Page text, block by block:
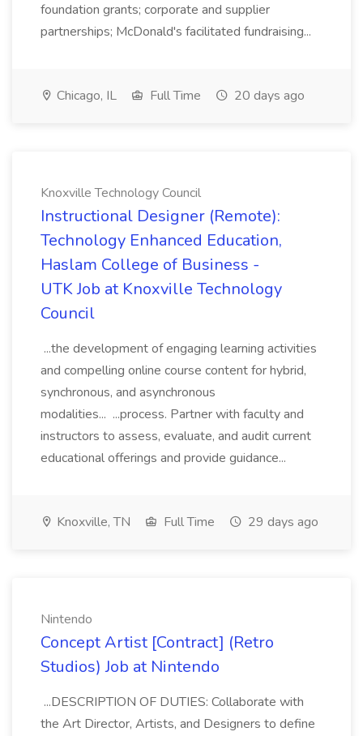
foundation grants; corporate and supplier
partnerships; McDonald's facilitated fundraising...
Chicago, IL Full Time 20 days ago
Knoxville Technology Council
Instructional Designer (Remote):
Technology Enhanced Education,
Haslam College of Business -
UTK Job at Knoxville Technology
Council
...the development of engaging learning activities
and compelling online course content for hybrid,
synchronous, and asynchronous
modalities... ...process. Partner with faculty and
instructors to assess, evaluate, and audit current
educational offerings and provide guidance...
Knoxville, TN Full Time 29 days ago
Nintendo
Concept Artist [Contract] (Retro
Studios) Job at Nintendo
...DESCRIPTION OF DUTIES: Collaborate with
the Art Director, Artists, and Designers to define